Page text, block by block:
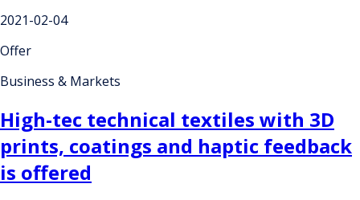
2021-02-04
Offer
Business & Markets
High-tec technical textiles with 3D
prints, coatings and haptic feedback
is offered